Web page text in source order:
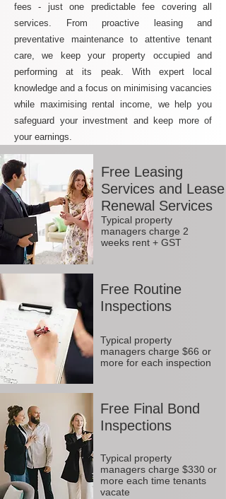
fees - just one predictable fee covering all
services. From proactive leasing and
preventative maintenance to attentive tenant
care, we keep your property occupied and
performing at its peak. With expert local
knowledge and a focus on minimising vacancies
while maximising rental income, we help you
safeguard your investment and keep more of
your earnings.
Free Leasing
Services and Lease
Renewal Services
Typical property
managers charge 2
weeks rent + GST
Free Routine
Inspections
Typical property
managers charge $66 or
more for each inspection
Free Final Bond
Inspections
Typical property
managers charge $330 or
more each time tenants
vacate